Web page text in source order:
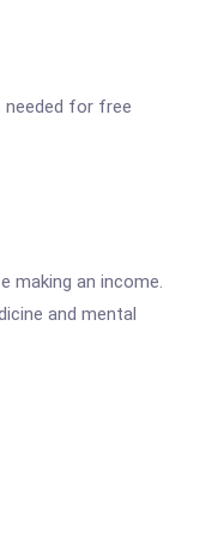
needed for free
making an income.
and mental